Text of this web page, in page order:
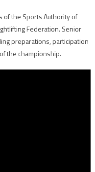
of the Sports Authority of
Federation. Senior
preparations, participation
the championship.